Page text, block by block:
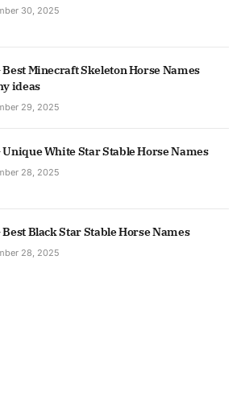
30, 2025
Best Minecraft Skeleton Horse Names
ideas
29, 2025
Unique White Star Stable Horse Names
28, 2025
Best Black Star Stable Horse Names
28, 2025